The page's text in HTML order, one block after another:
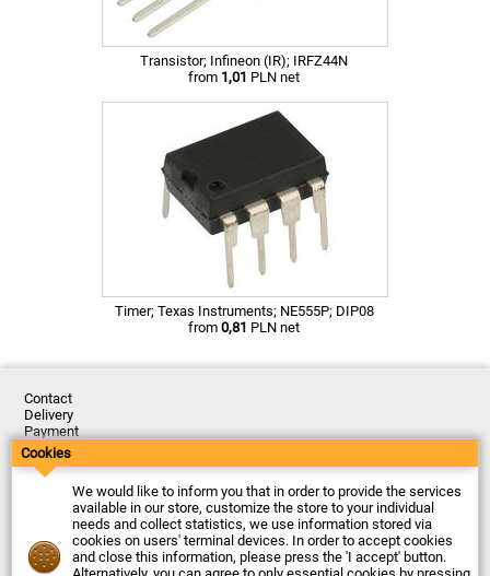
Transistor; Infineon (IR); IRFZ44N
from 1,01 PLN net
Timer; Texas Instruments; NE555P; DIP08
from 0,81 PLN net
Contact
Delivery
Payment
Returns
Complaints
Terms and Conditions
Privacy Policy
About the Company
Last updated: 2026-08-07
© Firma Piekarz Sp. z o.o. 2000-2026
Cookies
We would like to inform you that in order to provide the services
available in our store, customize the store to your individual
needs and collect statistics, we use information stored via
cookies on users' terminal devices. In order to accept cookies
and close this information, please press the 'I accept' button.